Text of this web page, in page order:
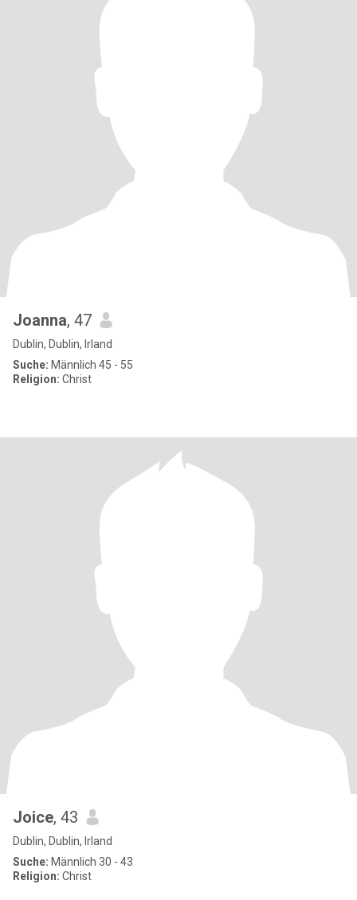
Joanna, 47
Dublin, Dublin, Irland
Suche: Männlich 45 - 55
Religion: Christ
Joice, 43
Dublin, Dublin, Irland
Suche: Männlich 30 - 43
Religion: Christ